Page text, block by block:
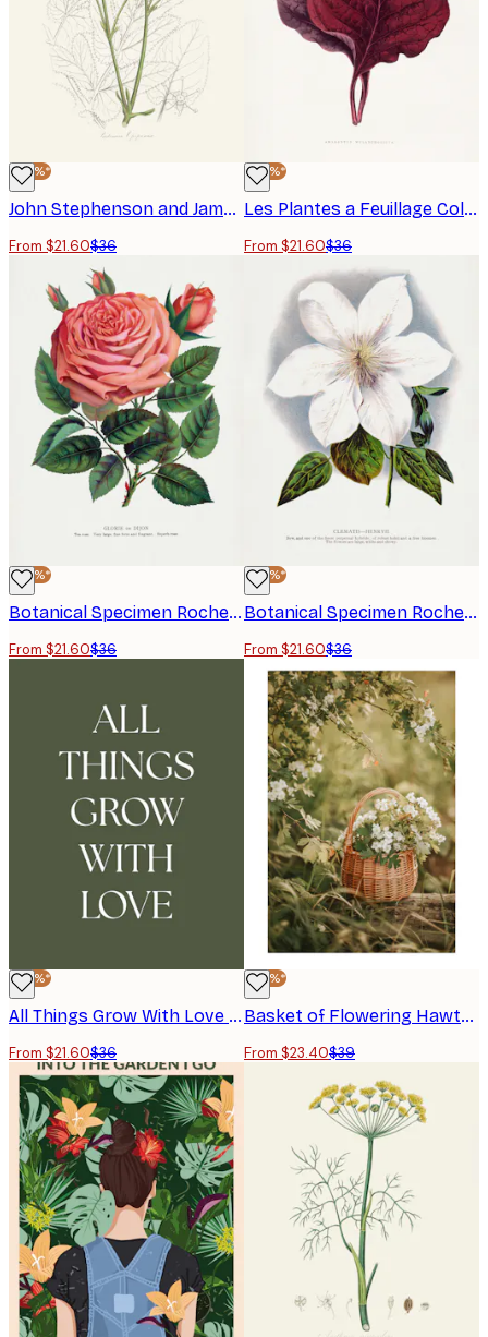
-40%*
John Stephenson and James Morss Churchill - Opobalsam Poster
From $21.60$36
-40%*
Les Plantes a Feuillage Colore - Pink Amarantus Leaf Illustration Poster
From $21.60$36
-40%*
Botanical Specimen Rochester Lithographing - Pink Rose Poster
From $21.60$36
-40%*
Botanical Specimen Rochester Lithographing - Clematis Flower Lithograph Poster
From $21.60$36
-40%*
All Things Grow With Love Poster
From $21.60$36
-40%*
Basket of Flowering Hawthorn Branches Poster
From $23.40$39